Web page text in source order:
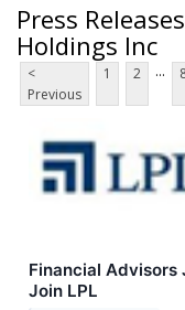
Press
Holdings Inc
<
Previous
1 2 ...
Financial Advisors
Join LPL